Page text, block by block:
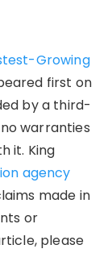
Growing
first on
by a third-
warranties
it. King
agency
made in
or
please